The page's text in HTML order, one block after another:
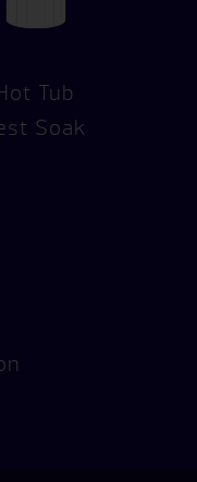
Tub
Soak